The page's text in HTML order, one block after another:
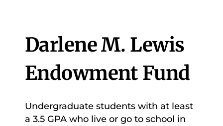
Darlene M. Lewis
Endowment Fund
Undergraduate students with at least
a 3.5 GPA who live or go to school in